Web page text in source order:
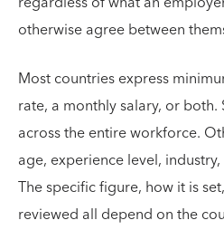
otherwise agree between
Most countries express
rate, a monthly salary, or
across the entire workforce.
age, experience level,
The specific figure, how it is
reviewed all depend on the